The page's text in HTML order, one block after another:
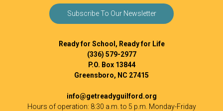
Subscribe To Our Newsletter
Ready for School, Ready for Life
(336) 579-2977
P.O. Box 13844
Greensboro, NC 27415
info@getreadyguilford.org
Hours of operation: 8:30 a.m. to 5 p.m. Monday-Friday